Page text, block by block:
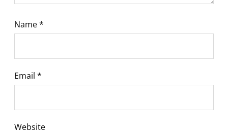
Name*
Email *
Website